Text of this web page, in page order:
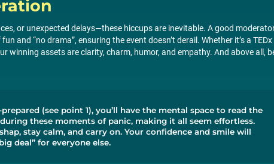
or unexpected delays—these hiccups are inevitable. A good
and “no drama”, ensuring the event doesn’t derail. Whether it’s a TEDx
winning assets are clarity, charm, humor, and empathy. And above all,
(see point 1), you’ll have the mental space to read the
these moments of panic, making it all seem effortless.
stay calm, and carry on. Your confidence and smile will
deal” for everyone else.